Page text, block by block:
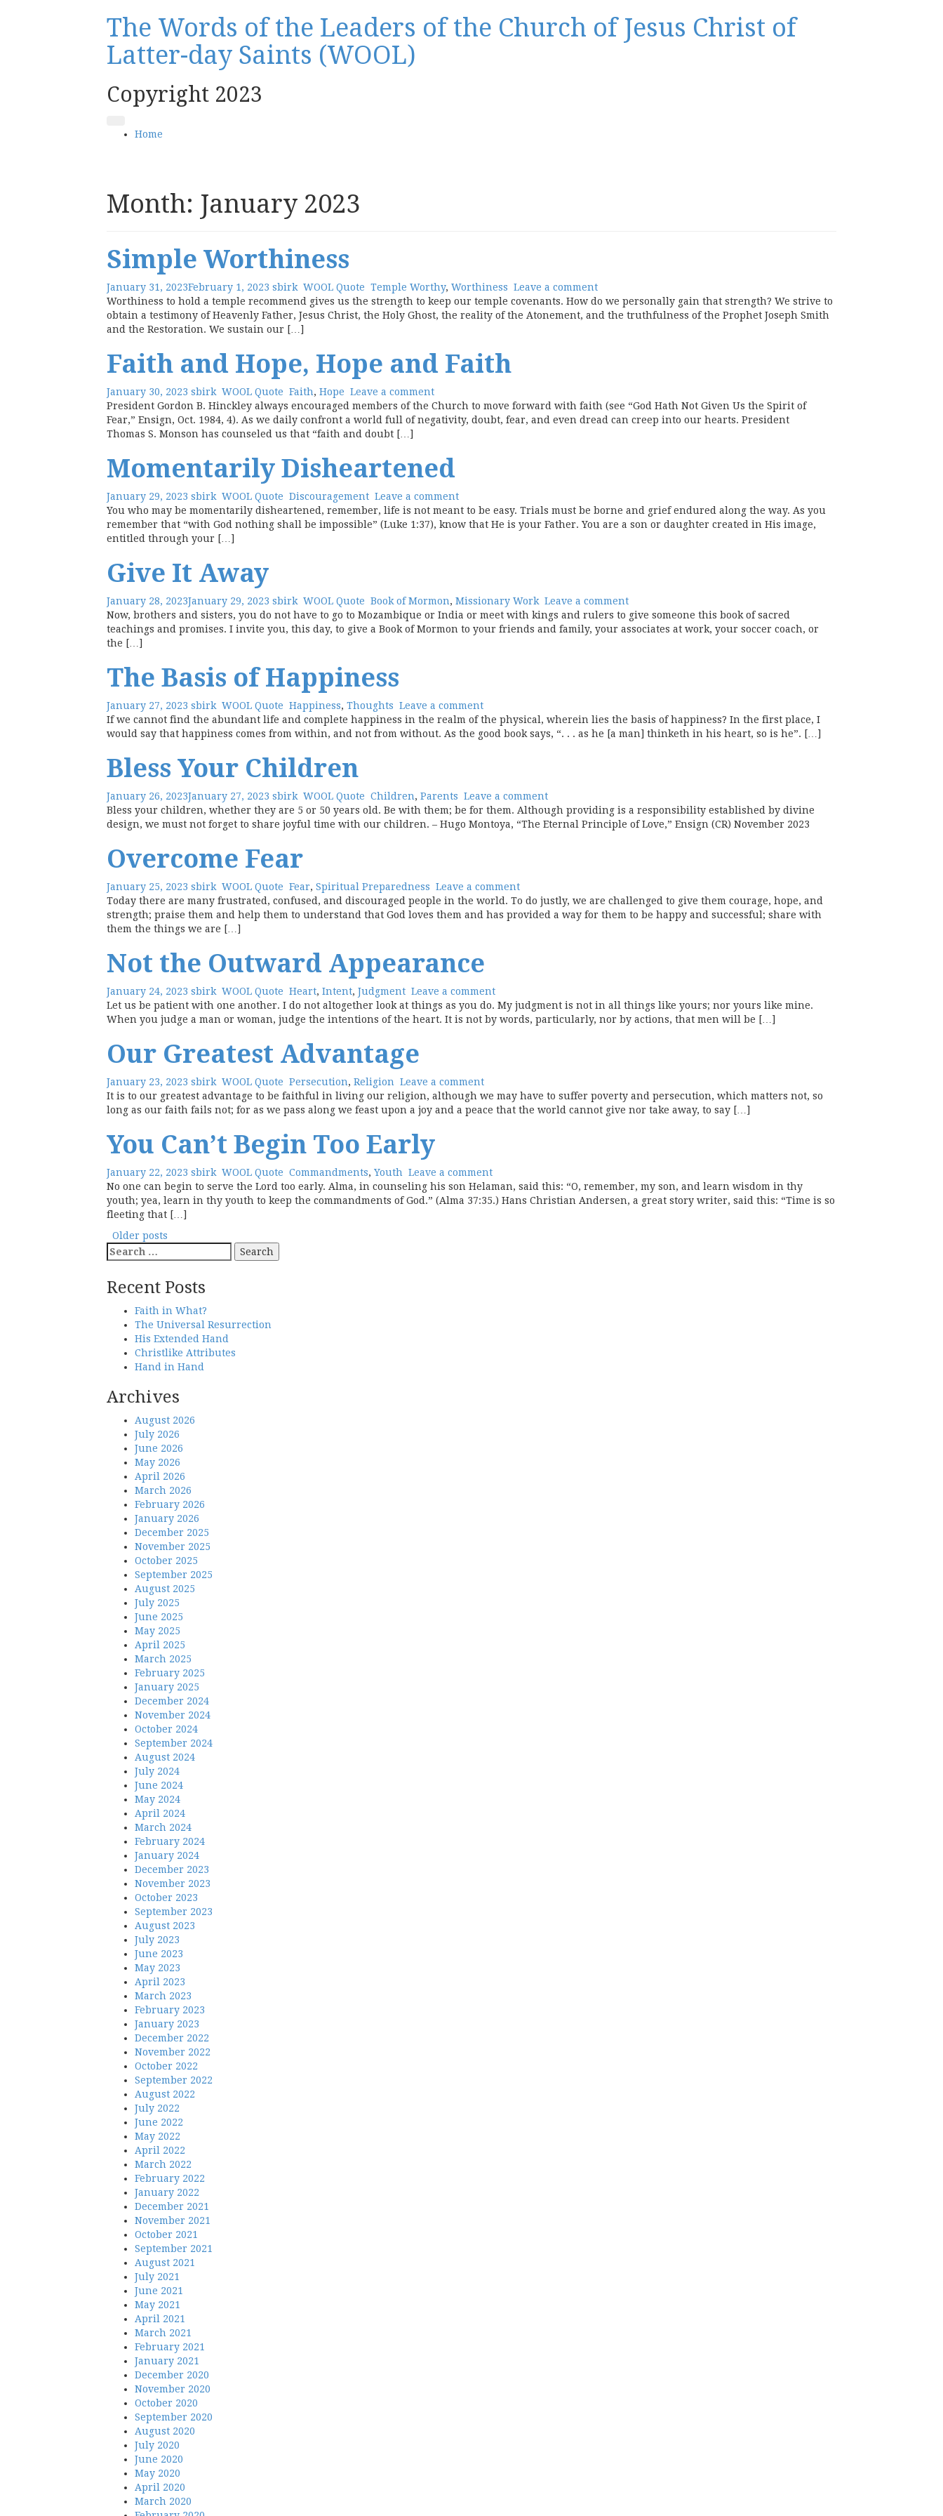
The Words of the Leaders of the Church of Jesus Christ of
Latter-day Saints (WOOL)
Copyright 2023
Home
Month: January 2023
Simple Worthiness
January 31, 2023February 1, 2023 sbirk WOOL Quote Temple Worthy, Worthiness Leave a comment
Worthiness to hold a temple recommend gives us the strength to keep our temple covenants. How do we personally gain that strength? We strive to
obtain a testimony of Heavenly Father, Jesus Christ, the Holy Ghost, the reality of the Atonement, and the truthfulness of the Prophet Joseph Smith
and the Restoration. We sustain our […]
Faith and Hope, Hope and Faith
January 30, 2023 sbirk WOOL Quote Faith, Hope Leave a comment
President Gordon B. Hinckley always encouraged members of the Church to move forward with faith (see “God Hath Not Given Us the Spirit of
Fear,” Ensign, Oct. 1984, 4). As we daily confront a world full of negativity, doubt, fear, and even dread can creep into our hearts. President
Thomas S. Monson has counseled us that “faith and doubt […]
Momentarily Disheartened
January 29, 2023 sbirk WOOL Quote Discouragement Leave a comment
You who may be momentarily disheartened, remember, life is not meant to be easy. Trials must be borne and grief endured along the way. As you
remember that “with God nothing shall be impossible” (Luke 1:37), know that He is your Father. You are a son or daughter created in His image,
entitled through your […]
Give It Away
January 28, 2023January 29, 2023 sbirk WOOL Quote Book of Mormon, Missionary Work Leave a comment
Now, brothers and sisters, you do not have to go to Mozambique or India or meet with kings and rulers to give someone this book of sacred
teachings and promises. I invite you, this day, to give a Book of Mormon to your friends and family, your associates at work, your soccer coach, or
the […]
The Basis of Happiness
January 27, 2023 sbirk WOOL Quote Happiness, Thoughts Leave a comment
If we cannot find the abundant life and complete happiness in the realm of the physical, wherein lies the basis of happiness? In the first place, I
would say that happiness comes from within, and not from without. As the good book says, “. . . as he [a man] thinketh in his heart, so is he”. […]
Bless Your Children
January 26, 2023January 27, 2023 sbirk WOOL Quote Children, Parents Leave a comment
Bless your children, whether they are 5 or 50 years old. Be with them; be for them. Although providing is a responsibility established by divine
design, we must not forget to share joyful time with our children. – Hugo Montoya, “The Eternal Principle of Love,” Ensign (CR) November 2023
Overcome Fear
January 25, 2023 sbirk WOOL Quote Fear, Spiritual Preparedness Leave a comment
Today there are many frustrated, confused, and discouraged people in the world. To do justly, we are challenged to give them courage, hope, and
strength; praise them and help them to understand that God loves them and has provided a way for them to be happy and successful; share with
them the things we are […]
Not the Outward Appearance
January 24, 2023 sbirk WOOL Quote Heart, Intent, Judgment Leave a comment
Let us be patient with one another. I do not altogether look at things as you do. My judgment is not in all things like yours; nor yours like mine.
When you judge a man or woman, judge the intentions of the heart. It is not by words, particularly, nor by actions, that men will be […]
Our Greatest Advantage
January 23, 2023 sbirk WOOL Quote Persecution, Religion Leave a comment
It is to our greatest advantage to be faithful in living our religion, although we may have to suffer poverty and persecution, which matters not, so
long as our faith fails not; for as we pass along we feast upon a joy and a peace that the world cannot give nor take away, to say […]
You Can’t Begin Too Early
January 22, 2023 sbirk WOOL Quote Commandments, Youth Leave a comment
No one can begin to serve the Lord too early. Alma, in counseling his son Helaman, said this: “O, remember, my son, and learn wisdom in thy
youth; yea, learn in thy youth to keep the commandments of God.” (Alma 37:35.) Hans Christian Andersen, a great story writer, said this: “Time is so
fleeting that […]
Posts
navigation
Older posts
Search
for:
Recent Posts
Faith in What?
The Universal Resurrection
His Extended Hand
Christlike Attributes
Hand in Hand
Archives
August 2026
July 2026
June 2026
May 2026
April 2026
March 2026
February 2026
January 2026
December 2025
November 2025
October 2025
September 2025
August 2025
July 2025
June 2025
May 2025
April 2025
March 2025
February 2025
January 2025
December 2024
November 2024
October 2024
September 2024
August 2024
July 2024
June 2024
May 2024
April 2024
March 2024
February 2024
January 2024
December 2023
November 2023
October 2023
September 2023
August 2023
July 2023
June 2023
May 2023
April 2023
March 2023
February 2023
January 2023
December 2022
November 2022
October 2022
September 2022
August 2022
July 2022
June 2022
May 2022
April 2022
March 2022
February 2022
January 2022
December 2021
November 2021
October 2021
September 2021
August 2021
July 2021
June 2021
May 2021
April 2021
March 2021
February 2021
January 2021
December 2020
November 2020
October 2020
September 2020
August 2020
July 2020
June 2020
May 2020
April 2020
March 2020